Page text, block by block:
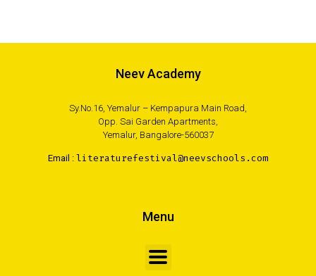
Neev Academy
Sy.No.16, Yemalur – Kempapura Main Road,
Opp. Sai Garden Apartments,
Yemalur, Bangalore-560037
Email : literaturefestival@neevschools.com
Menu